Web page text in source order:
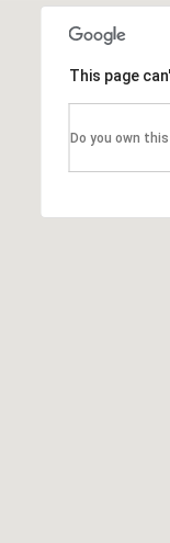
This page
Do you own